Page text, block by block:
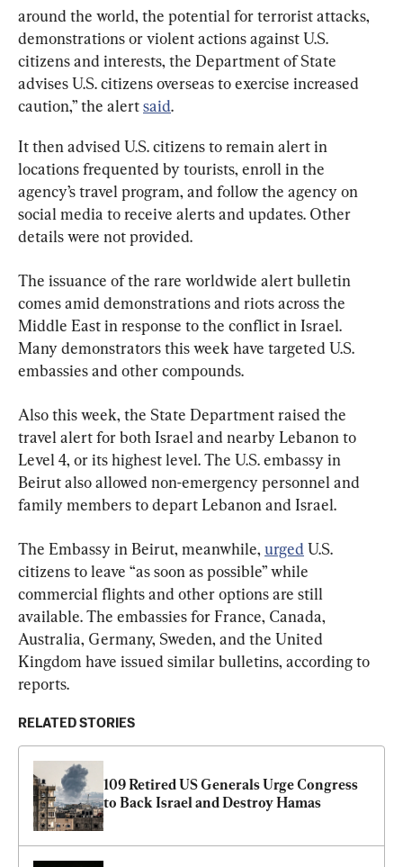
around the world, the potential for terrorist attacks,
demonstrations or violent actions against U.S.
citizens and interests, the Department of State
advises U.S. citizens overseas to exercise increased
caution,” the alert said.
It then advised U.S. citizens to remain alert in
locations frequented by tourists, enroll in the
agency’s travel program, and follow the agency on
social media to receive alerts and updates. Other
details were not provided.
The issuance of the rare worldwide alert bulletin
comes amid demonstrations and riots across the
Middle East in response to the conflict in Israel.
Many demonstrators this week have targeted U.S.
embassies and other compounds.
Also this week, the State Department raised the
travel alert for both Israel and nearby Lebanon to
Level 4, or its highest level. The U.S. embassy in
Beirut also allowed non-emergency personnel and
family members to depart Lebanon and Israel.
The Embassy in Beirut, meanwhile, urged U.S.
citizens to leave “as soon as possible” while
commercial flights and other options are still
available. The embassies for France, Canada,
Australia, Germany, Sweden, and the United
Kingdom have issued similar bulletins, according to
reports.
RELATED STORIES
109 Retired US Generals Urge Congress
to Back Israel and Destroy Hamas